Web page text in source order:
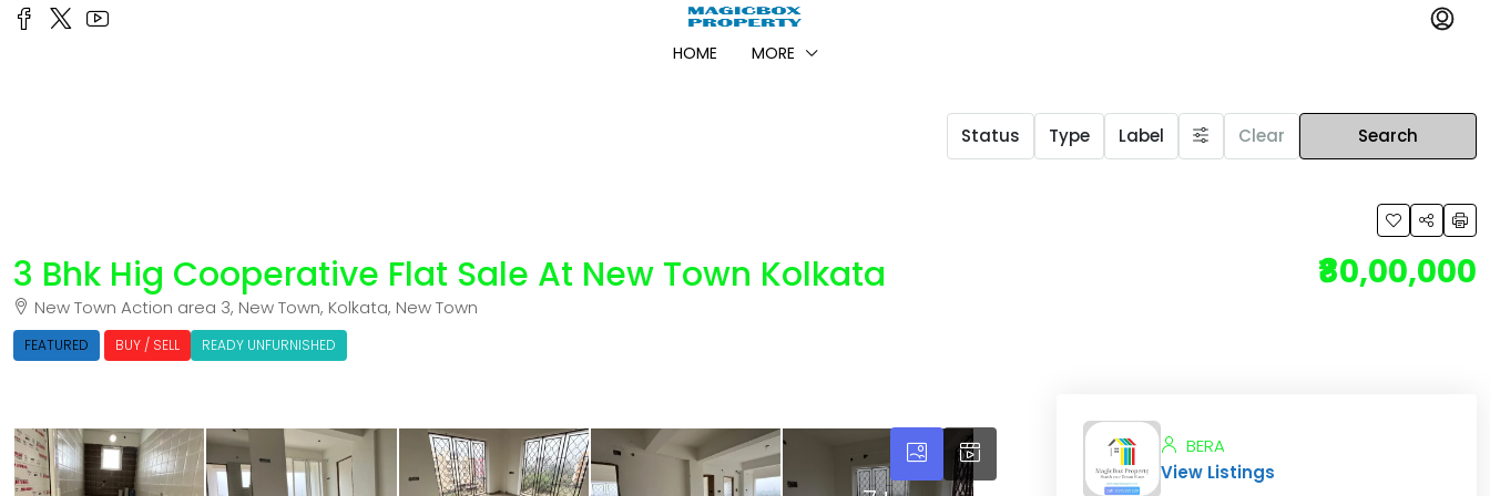
HOME MORE
Status Type Label Clear Search
3 Bhk Hig Cooperative Flat Sale At New Town Kolkata
New Town Action area 3, New Town, Kolkata, New Town
FEATURED BUY / SELL READY UNFURNISHED
₹80,00,000
BERA
View Listings